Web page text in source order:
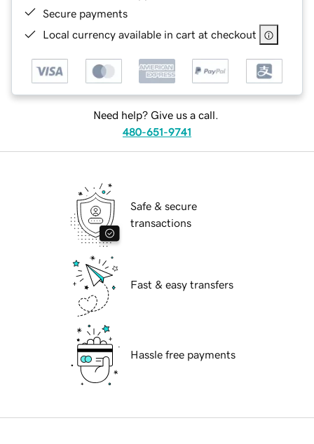
Secure payments
Local currency available in cart at checkout
Need help? Give us a call.
480-651-9741
Safe & secure
transactions
Fast & easy transfers
Hassle free payments